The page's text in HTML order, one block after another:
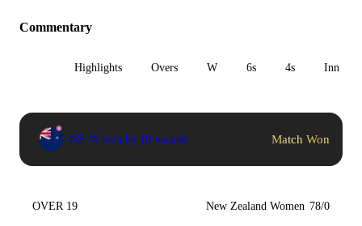
Commentary
Highlights Overs W 6s 4s Inn 1
NZ-W won by 10 wickets Match Won
OVER 19 New Zealand Women 78/0